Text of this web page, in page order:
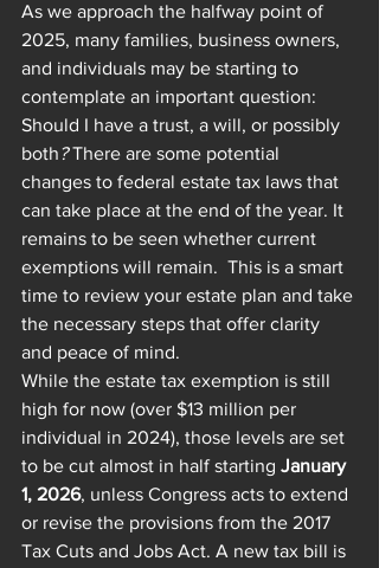
As we approach the halfway point of
2025, many families, business owners,
and individuals may be starting to
contemplate an important question:
Should I have a trust, a will, or possibly
both? There are some potential
changes to federal estate tax laws that
can take place at the end of the year. It
remains to be seen whether current
exemptions will remain.  This is a smart
time to review your estate plan and take
the necessary steps that offer clarity
and peace of mind.
While the estate tax exemption is still
high for now (over $13 million per
individual in 2024), those levels are set
to be cut almost in half starting January
1, 2026, unless Congress acts to extend
or revise the provisions from the 2017
Tax Cuts and Jobs Act. A new tax bill is